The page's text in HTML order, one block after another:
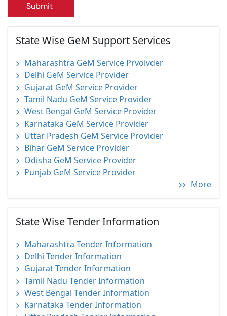
Submit
State Wise GeM Support Services
Maharashtra GeM Service Prvoivder
Delhi GeM Service Provider
Gujarat GeM Service Provider
Tamil Nadu GeM Service Provider
West Bengal GeM Service Provider
Karnataka GeM Service Provider
Uttar Pradesh GeM Service Provider
Bihar GeM Service Provider
Odisha GeM Service Provider
Punjab GeM Service Provider
More
State Wise Tender Information
Maharashtra Tender Information
Delhi Tender Information
Gujarat Tender Information
Tamil Nadu Tender Information
West Bengal Tender Information
Karnataka Tender Information